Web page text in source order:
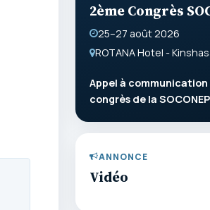
2ème Congrès
25–27 août 2026
ROTANA Hotel -
Appel à communication
congrès de la
ANNONCE
Vidéo